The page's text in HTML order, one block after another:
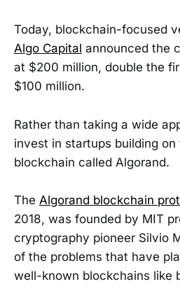
Today, blockchain-focused
Algo Capital announced the
at $200 million, double the
$100 million.
Rather than taking a wide
invest in startups building
blockchain called Algorand.
The Algorand blockchain
2018, was founded by MIT
cryptography pioneer Silvio
of the problems that have
well-known blockchains like